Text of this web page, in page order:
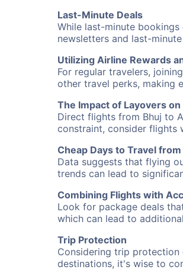
Last-Minute Deals
While last-minute
newsletters and last-
Utilizing Airline Rewards
For regular travelers,
other travel perks, making
The Impact of Layovers
Direct flights from Bhuj to
constraint, consider flights
Cheap Days to Travel
Data suggests that flying
trends can lead to
Combining Flights with
Look for package deals
which can lead to
Trip Protection
Considering trip protection
destinations, it's wise to